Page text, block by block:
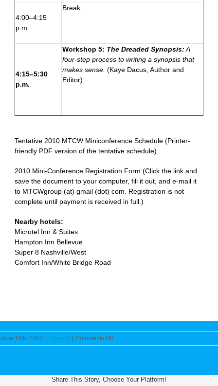
4:00–4:15
p.m.
Break
4:15–5:30
p.m.
Workshop 5: The Dreaded Synopsis:A
four-step process to writing a synopsis that
makes sense. (Kaye Dacus, Author and
Editor)
Tentative 2010 MTCW Miniconference Schedule (Printer-
friendly PDF version of the tentative schedule)
2010 Mini-Conference Registration Form (Click the link and
save the document to your computer, fill it out, and e-mail it
to MTCWgroup (at) gmail (dot) com. Registration is not
complete until payment is received in full.)
Nearby hotels:
Microtel Inn & Suites
Hampton Inn Bellevue
Super 8 Nashville/West
Comfort Inn/White Bridge Road
June 15th, 2010 Literary Comments Offon
Middle
Announce
Share This Story, Choose Your Platform!